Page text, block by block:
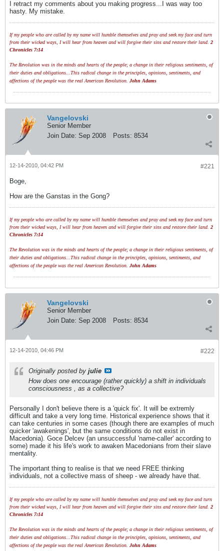
I retract my comments about you making progress...I was way too
hasty. My mistake.
If my people who are called by my name will humble themselves and pray and seek my face and turn
from their wicked ways, I will hear from heaven and will forgive their sins and restore their land. 2
Chronicles 7:14
The Revolution was in the minds and hearts of the people; a change in their religious sentiments, of
their duties and obligations...This radical change in the principles, opinions, sentiments, and
affections of the people was the real American Revolution. John Adams
Vangelovski
Senior Member
Join Date: Sep 2008 Posts: 8534
#221
12-14-2010, 04:42 PM
Boge,
How are the Ganstas in the Gong?
If my people who are called by my name will humble themselves and pray and seek my face and turn
from their wicked ways, I will hear from heaven and will forgive their sins and restore their land. 2
Chronicles 7:14
The Revolution was in the minds and hearts of the people; a change in their religious sentiments, of
their duties and obligations...This radical change in the principles, opinions, sentiments, and
affections of the people was the real American Revolution. John Adams
Vangelovski
Senior Member
Join Date: Sep 2008 Posts: 8534
#222
12-14-2010, 04:46 PM
Originally posted by julie
How does one encourage (rather quickly) a shift in individuals
consciousness , as a collective?
Personally I don't believe there is a 'quick fix'. It will be extremly
difficult and take a very long time. Historical experience shows that it
can take centuries in some cases (though there are examples of much
quicker 'awakenings', but the same conditions do not exist in
Macedonia). Goce Delcev (an unsuccessful 'name-caller' according to
some) made it his life's work to awaken Macedonians from their slave
mentality.
The important thing to realise is that we need FREE thinking
individuals, not a collective mass of sheep - we already have that.
If my people who are called by my name will humble themselves and pray and seek my face and turn
from their wicked ways, I will hear from heaven and will forgive their sins and restore their land. 2
Chronicles 7:14
The Revolution was in the minds and hearts of the people; a change in their religious sentiments, of
their duties and obligations...This radical change in the principles, opinions, sentiments, and
affections of the people was the real American Revolution. John Adams